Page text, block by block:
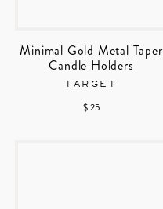
Minimal Gold Metal Taper
Candle Holders
TARGET
$ 25